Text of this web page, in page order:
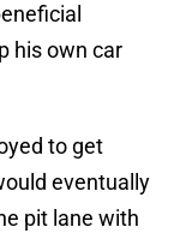
his own car
to get
eventually
pit lane with